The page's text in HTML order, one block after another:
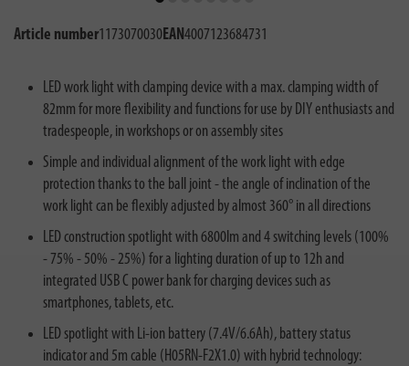
Article number1173070030EAN4007123684731
LED work light with clamping device with a max. clamping width of
82mm for more flexibility and functions for use by DIY enthusiasts and
tradespeople, in workshops or on assembly sites
Simple and individual alignment of the work light with edge
protection thanks to the ball joint - the angle of inclination of the
work light can be flexibly adjusted by almost 360° in all directions
LED construction spotlight with 6800lm and 4 switching levels (100%
- 75% - 50% - 25%) for a lighting duration of up to 12h and
integrated USB C power bank for charging devices such as
smartphones, tablets, etc.
LED spotlight with Li-ion battery (7.4V/6.6Ah), battery status
indicator and 5m cable (H05RN-F2X1.0) with hybrid technology: